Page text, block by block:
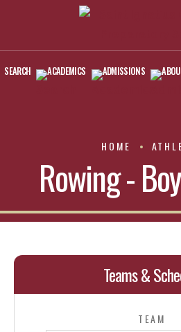
SEARCH ACADEMICS ADMISSIONS
HOME
Rowing -
Teams &
TEAM